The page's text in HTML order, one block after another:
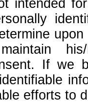
intended
his/
If we
efforts to